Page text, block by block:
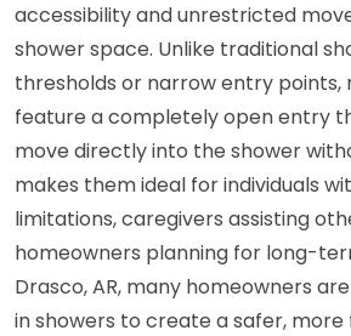
accessibility and unrestricted
shower space. Unlike traditional
thresholds or narrow entry points,
feature a completely open entry
move directly into the shower
makes them ideal for individuals
limitations, caregivers assisting
homeowners planning for long-
Drasco, AR, many homeowners
in showers to create a safer,